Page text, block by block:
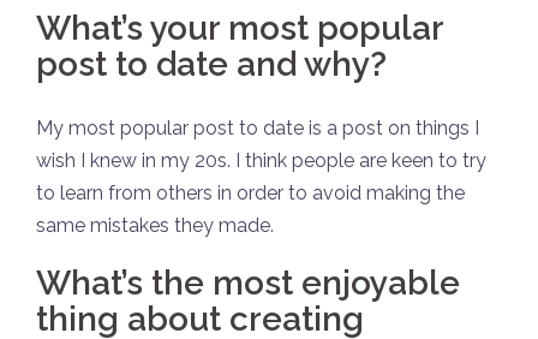
What’s your most popular
post to date and why?
My most popular post to date is a post on things I
wish I knew in my 20s. I think people are keen to try
to learn from others in order to avoid making the
same mistakes they made.
What’s the most enjoyable
thing about creating